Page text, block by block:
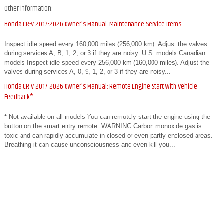
Other information:
Honda CR-V 2017-2026 Owner's Manual: Maintenance Service Items
Inspect idle speed every 160,000 miles (256,000 km). Adjust the valves
during services A, B, 1, 2, or 3 if they are noisy. U.S. models Canadian
models Inspect idle speed every 256,000 km (160,000 miles). Adjust the
valves during services A, 0, 9, 1, 2, or 3 if they are noisy...
Honda CR-V 2017-2026 Owner's Manual: Remote Engine Start with Vehicle
Feedback*
* Not available on all models You can remotely start the engine using the
button on the smart entry remote. WARNING Carbon monoxide gas is
toxic and can rapidly accumulate in closed or even partly enclosed areas.
Breathing it can cause unconsciousness and even kill you...